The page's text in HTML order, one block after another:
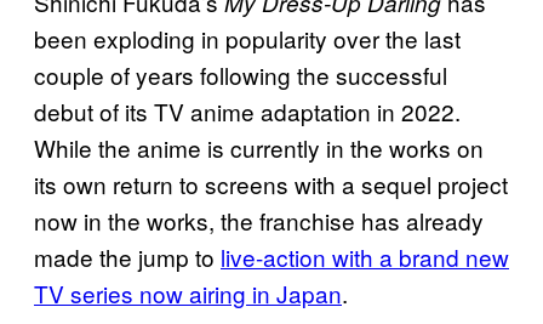
been exploding in popularity over the last
couple of years following the successful
debut of its TV anime adaptation in 2022.
While the anime is currently in the works on
its own return to screens with a sequel project
now in the works, the franchise has already
made the jump to live-action with a brand new
TV series now airing in Japan.